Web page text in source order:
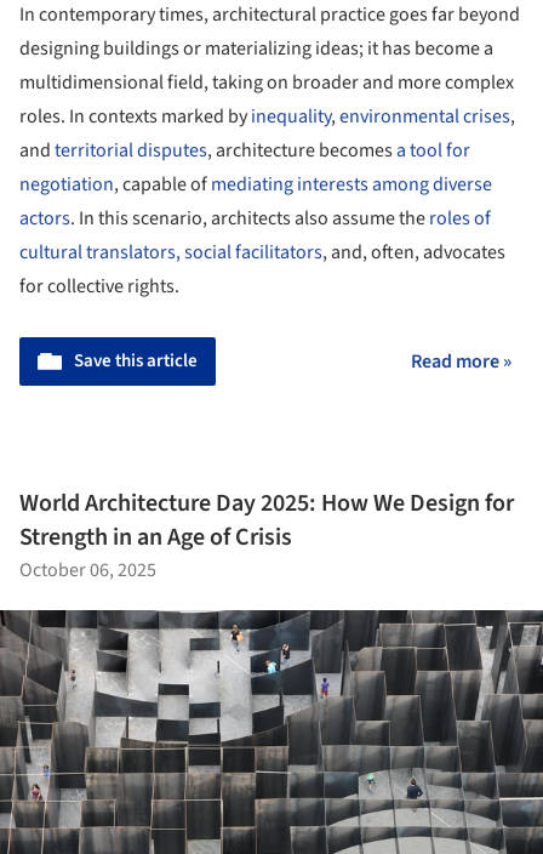
In contemporary times, architectural practice goes far beyond
designing buildings or materializing ideas; it has become a
multidimensional field, taking on broader and more complex
roles. In contexts marked byinequality,environmental crises,
andterritorial disputes, architecture becomesa tool for
negotiation, capable ofmediating interests among diverse
actors. In this scenario, architects also assume theroles of
cultural translators, social facilitators, and, often, advocates
for collective rights.
Save this article Read more »
World Architecture Day 2025: How We Design for
Strength in an Age of Crisis
October 06, 2025